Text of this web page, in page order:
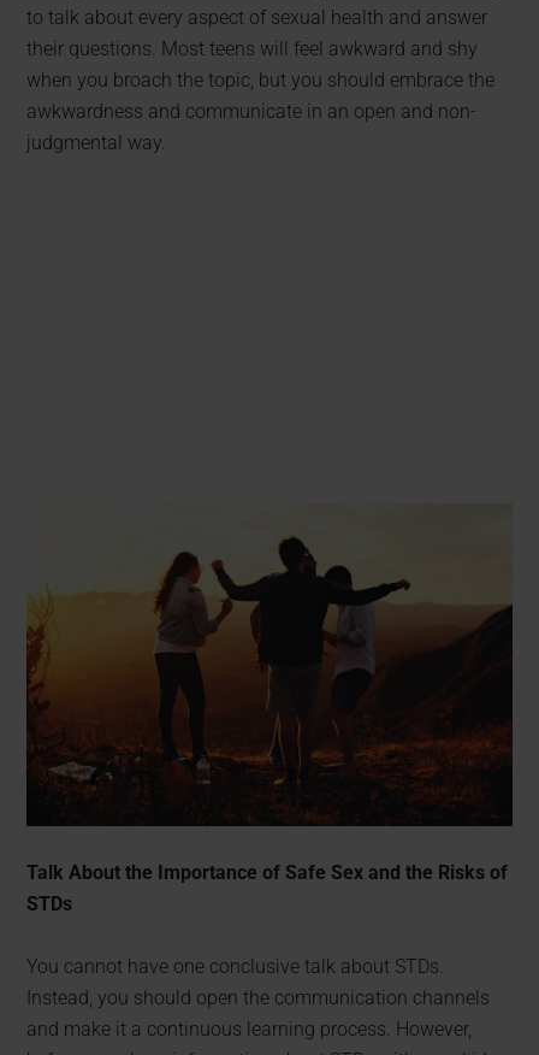
to talk about every aspect of sexual health and answer
their questions. Most teens will feel awkward and shy
when you broach the topic, but you should embrace the
awkwardness and communicate in an open and non-
judgmental way.
Talk About the Importance of Safe Sex and the Risks of
STDs
You cannot have one conclusive talk about STDs.
Instead, you should open the communication channels
and make it a continuous learning process. However,